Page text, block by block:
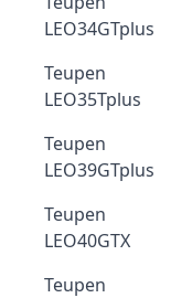
LEO34GTplus
Teupen
LEO35Tplus
Teupen
LEO39GTplus
Teupen
LEO40GTX
Teupen